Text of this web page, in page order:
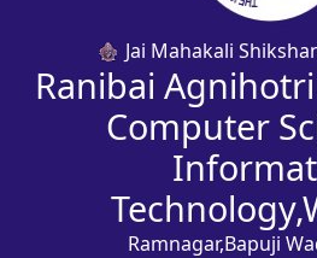
Jai Mahakali
Ranibai
Computer
Ramnagar,Bapuji